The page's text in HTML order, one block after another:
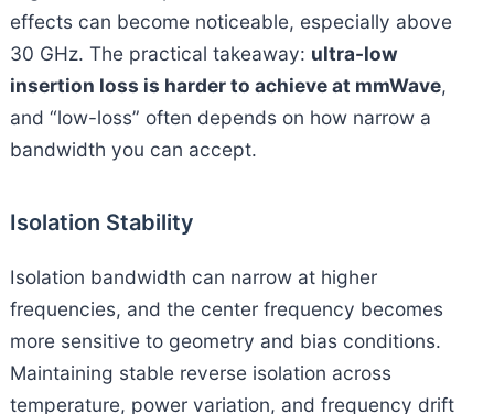
effects can become noticeable, especially above
30 GHz. The practical takeaway: ultra-low
insertion loss is harder to achieve at mmWave,
and “low-loss” often depends on how narrow a
bandwidth you can accept.
Isolation Stability
Isolation bandwidth can narrow at higher
frequencies, and the center frequency becomes
more sensitive to geometry and bias conditions.
Maintaining stable reverse isolation across
temperature, power variation, and frequency drift